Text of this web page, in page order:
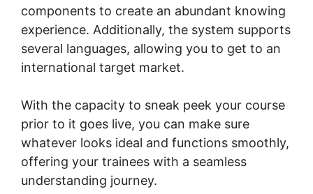
components to create an abundant knowing
experience. Additionally, the system supports
several languages, allowing you to get to an
international target market.
With the capacity to sneak peek your course
prior to it goes live, you can make sure
whatever looks ideal and functions smoothly,
offering your trainees with a seamless
understanding journey.